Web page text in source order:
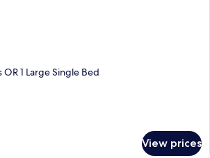
1 Large Single Bed
View prices